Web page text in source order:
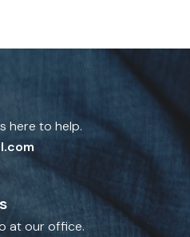
here to help.
at our office.